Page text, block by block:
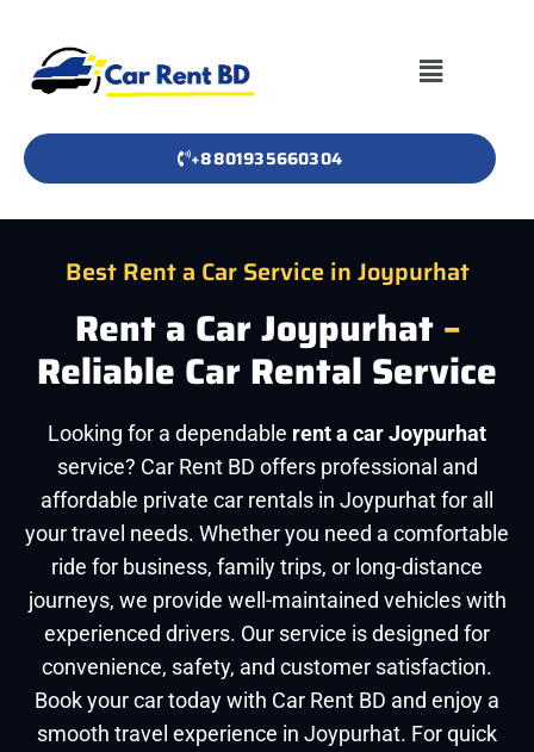
+8801935660304
Best Rent a Car Service in Joypurhat
Rent a Car Joypurhat–
Reliable Car Rental Service
Looking for a dependable rent a car Joypurhat
service? Car Rent BD offers professional and
affordable private car rentals in Joypurhat for all
your travel needs. Whether you need a comfortable
ride for business, family trips, or long-distance
journeys, we provide well-maintained vehicles with
experienced drivers. Our service is designed for
convenience, safety, and customer satisfaction.
Book your car today with Car Rent BD and enjoy a
smooth travel experience in Joypurhat. For quick